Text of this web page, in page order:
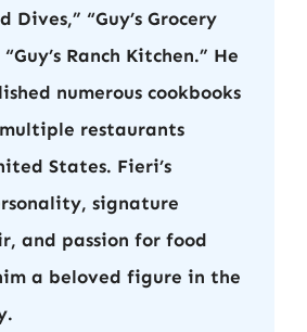
Dives,” “Guy’s Grocery
Ranch Kitchen.” He
numerous cookbooks
restaurants
States. Fieri’s
signature
and passion for food
a beloved figure in the